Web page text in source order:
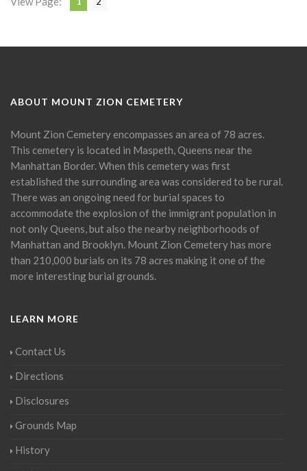
ABOUT MOUNT ZION CEMETERY
Mount Zion Cemetery encompasses an area of 78 acres.
This cemetery is located in Maspeth, Queens near the
Manhattan Border. When this cemetery was first
established the surrounding area was considered to be rural.
There was an ongoing need for burial spaces to
accommodate the explosion of the immigrant population in
not only Queens, but also the nearby neighborhoods of
Manhattan and Brooklyn. Mount Zion Cemetery has more
than 210,000 burials on its 78 acres making it one of the
more interesting burial grounds.
LEARN MORE
Contact Us
Directions
Disclosures
Grounds Map
History